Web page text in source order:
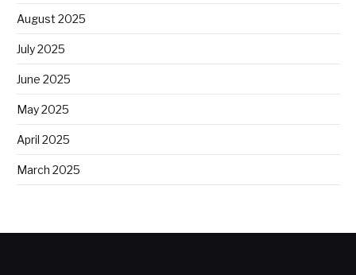
August 2025
July 2025
June 2025
May 2025
April 2025
March 2025